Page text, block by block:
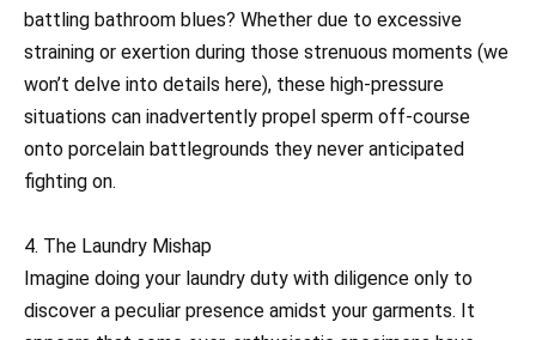
battling bathroom blues? Whether due to excessive
straining or exertion during those strenuous moments (we
won’t delve into details here), these high-pressure
situations can inadvertently propel sperm off-course
onto porcelain battlegrounds they never anticipated
fighting on.
4. The Laundry Mishap
Imagine doing your laundry duty with diligence only to
discover a peculiar presence amidst your garments. It